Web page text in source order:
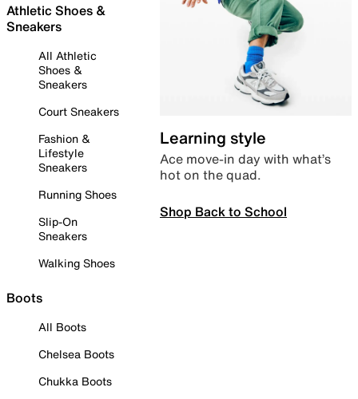
Athletic Shoes &
Sneakers
All Athletic
Shoes &
Sneakers
Court Sneakers
Fashion &
Lifestyle
Sneakers
Running Shoes
Slip-On
Sneakers
Walking Shoes
Boots
All Boots
Chelsea Boots
Chukka Boots
Learning style
Ace move-in day with what’s
hot on the quad.
Shop Back to School